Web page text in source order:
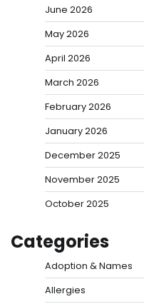
June 2026
May 2026
April 2026
March 2026
February 2026
January 2026
December 2025
November 2025
October 2025
Categories
Adoption & Names
Allergies